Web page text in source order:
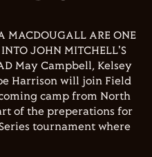
MACDOUGALL ARE ONE
INTO JOHN MITCHELL'S
May Campbell, Kelsey
Harrison will join Field
camp from North
of the preperations for
tournament where